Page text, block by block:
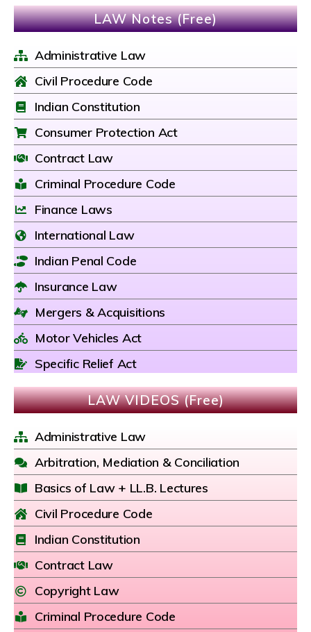
LAW Notes (Free)
Administrative Law
Civil Procedure Code
Indian Constitution
Consumer Protection Act
Contract Law
Criminal Procedure Code
Finance Laws
International Law
Indian Penal Code
Insurance Law
Mergers & Acquisitions
Motor Vehicles Act
Specific Relief Act
LAW VIDEOS (Free)
Administrative Law
Arbitration, Mediation & Conciliation
Basics of Law + LL.B. Lectures
Civil Procedure Code
Indian Constitution
Contract Law
Copyright Law
Criminal Procedure Code